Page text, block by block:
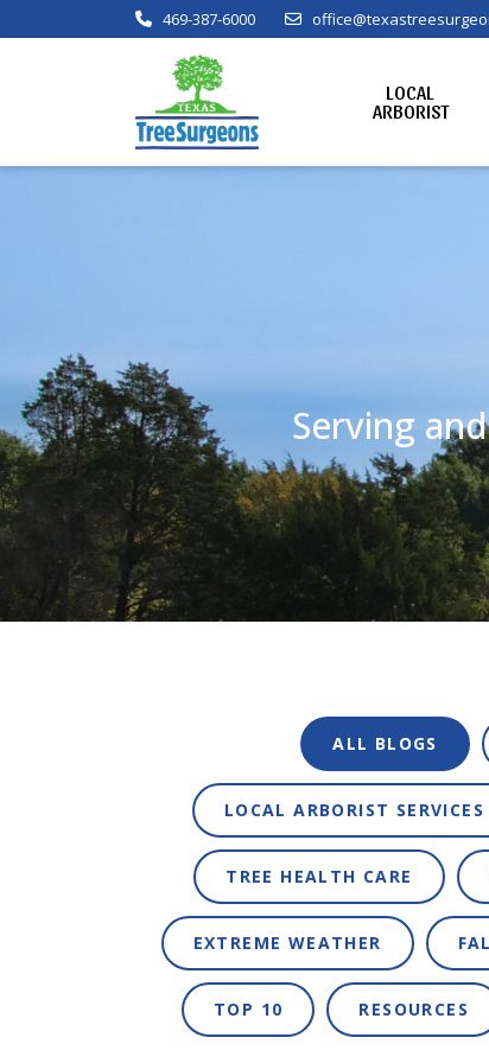
469-387-6000
LOCAL
ARBORIST
Serving
ALL BLOGS
LOCAL ARBORIST SERVICES
TREE HEALTH CARE
EXTREME WEATHER
TOP 10 RESOURCES